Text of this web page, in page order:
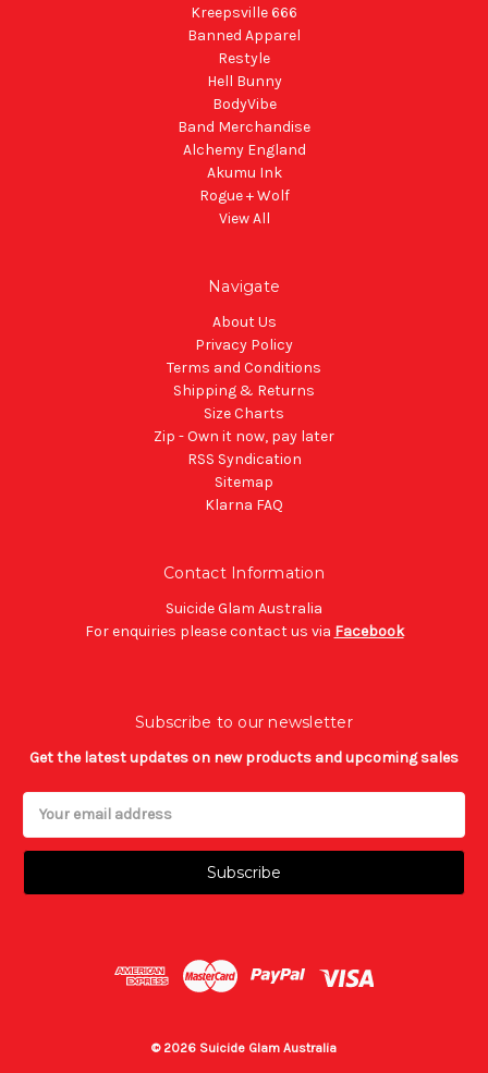
Kreepsville 666
Banned Apparel
Restyle
Hell Bunny
BodyVibe
Band Merchandise
Alchemy England
Akumu Ink
Rogue + Wolf
View All
Navigate
About Us
Privacy Policy
Terms and Conditions
Shipping & Returns
Size Charts
Zip - Own it now, pay later
RSS Syndication
Sitemap
Klarna FAQ
Contact Information
Suicide Glam Australia
For enquiries please contact us via Facebook
Subscribe to our newsletter
Get the latest updates on new products and upcoming sales
© 2026 Suicide Glam Australia